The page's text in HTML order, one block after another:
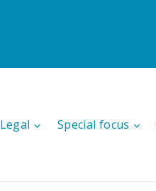
Legal Special focus